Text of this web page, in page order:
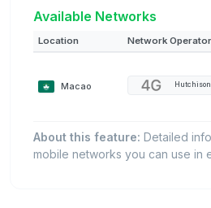
Available Networks
Location Network
Macao Hutchison
About this feature: Detailed
mobile networks you can use in